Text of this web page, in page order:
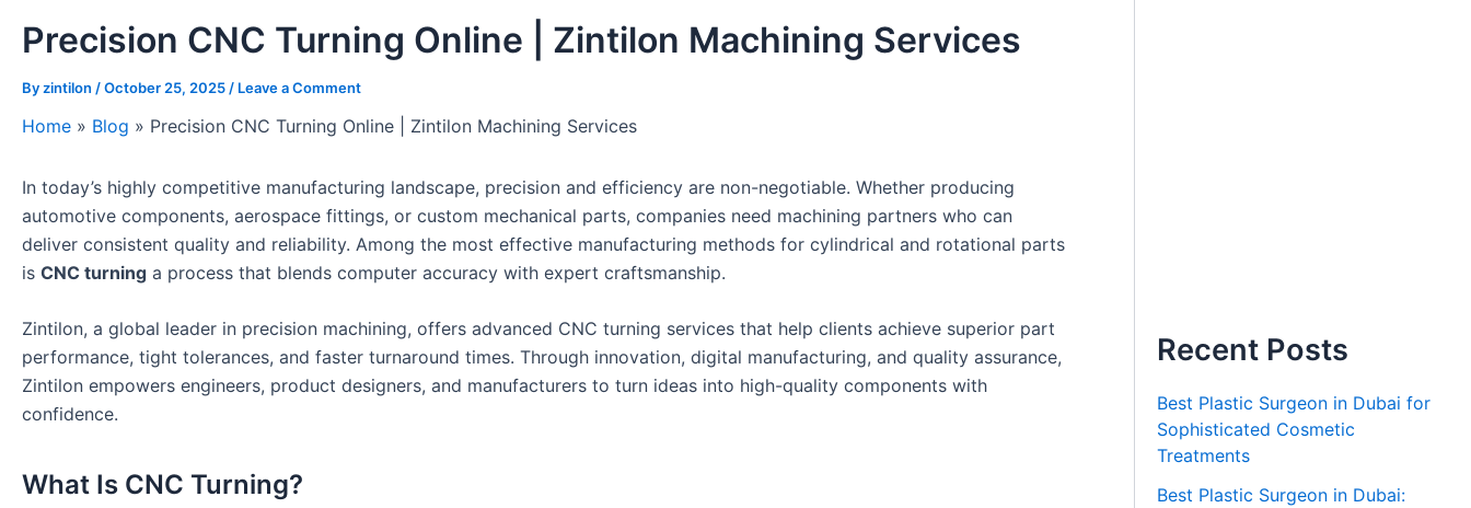
Precision CNC Turning Online | Zintilon Machining Services
Byzintilon /October 25, 2025 / Leave a Comment
Home » Blog » Precision CNC Turning Online | Zintilon Machining Services
In today’s highly competitive manufacturing landscape, precision and efficiency are non-negotiable. Whether producing
automotive components, aerospace fittings, or custom mechanical parts, companies need machining partners who can
deliver consistent quality and reliability. Among the most effective manufacturing methods for cylindrical and rotational parts
is CNC turning a process that blends computer accuracy with expert craftsmanship.
Zintilon, a global leader in precision machining, offers advanced CNC turning services that help clients achieve superior part
performance, tight tolerances, and faster turnaround times. Through innovation, digital manufacturing, and quality assurance,
Zintilon empowers engineers, product designers, and manufacturers to turn ideas into high-quality components with
confidence.
What Is CNC Turning?
Recent Posts
Best Plastic Surgeon in Dubai for
Sophisticated Cosmetic
Treatments
Best Plastic Surgeon in Dubai: